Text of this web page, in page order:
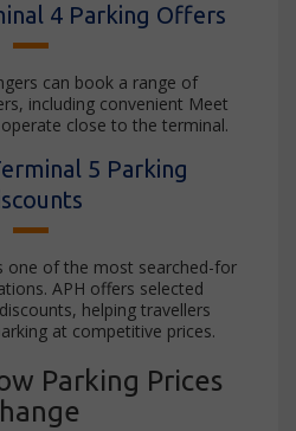
4 Parking Offers
can book a range of
including convenient Meet
close to the terminal.
5 Parking
one of the most searched-for
APH offers selected
helping travellers
at competitive prices.
Parking Prices